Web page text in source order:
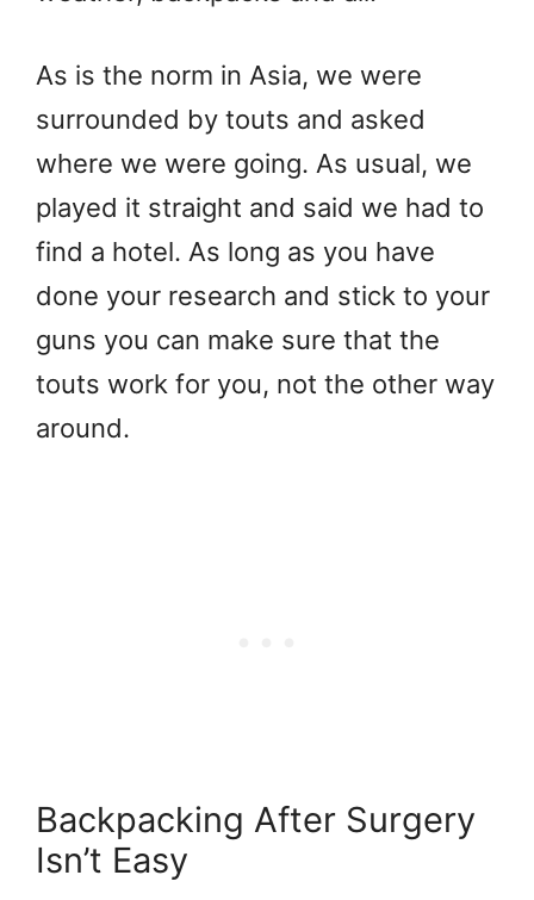
As is the norm in Asia, we were
surrounded by touts and asked
where we were going. As usual, we
played it straight and said we had to
find a hotel. As long as you have
done your research and stick to your
guns you can make sure that the
touts work for you, not the other way
around.
Backpacking After Surgery
Isn’t Easy